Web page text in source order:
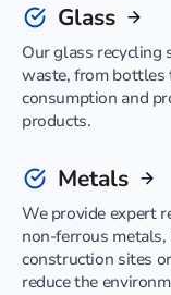
Glass
Our glass recycling
waste, from bottles
consumption and
products.
Metals
We provide expert
non-ferrous
construction sites
reduce the